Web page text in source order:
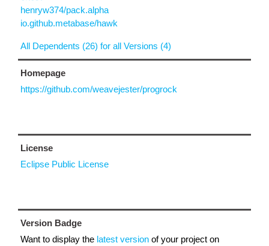
henryw374/pack.alpha
io.github.metabase/hawk
All Dependents (26) for all Versions (4)
Homepage
https://github.com/weavejester/progrock
License
Eclipse Public License
Version Badge
Want to display the latest version of your project on